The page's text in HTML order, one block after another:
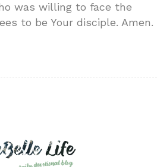
was willing to face the
to be Your disciple. Amen.